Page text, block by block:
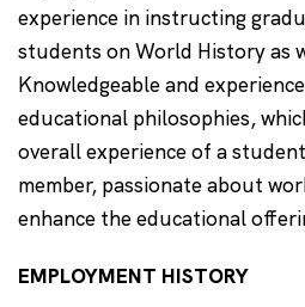
experience in instructing
students on World History as
Knowledgeable and
educational philosophies,
overall experience of a
member, passionate about
enhance the educational
EMPLOYMENT HISTORY